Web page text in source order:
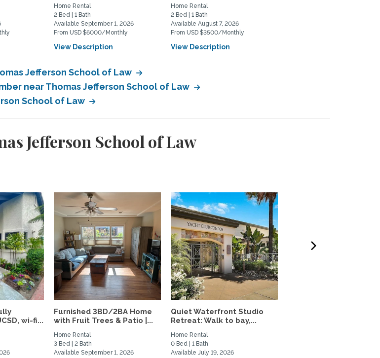
Home Rental
2 Bed | 1 Bath
Available September 1, 2026
From USD $6000/Monthly
View Description
Home Rental
2 Bed | 1 Bath
Available August 7, 2026
From USD $3500/Monthly
View Description
Jefferson School of Law
near Thomas Jefferson School of Law
School of Law
Jefferson School of Law
wi-fi...
Furnished 3BD/2BA Home
with Fruit Trees & Patio |...
Home Rental
3 Bed | 2 Bath
Available September 1, 2026
Quiet Waterfront Studio
Retreat: Walk to bay,...
Home Rental
0 Bed | 1 Bath
Available July 19, 2026